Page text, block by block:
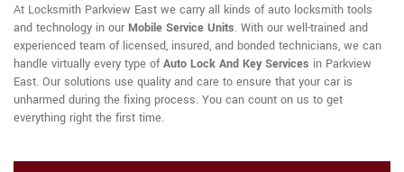
At Locksmith Parkview East we carry all kinds of auto locksmith tools
and technology in our Mobile Service Units. With our well-trained and
experienced team of licensed, insured, and bonded technicians, we can
handle virtually every type ofAuto Lock And Key Services in Parkview
East. Our solutions use quality and care to ensure that your car is
unharmed during the fixing process. You can count on us to get
everything right the first time.